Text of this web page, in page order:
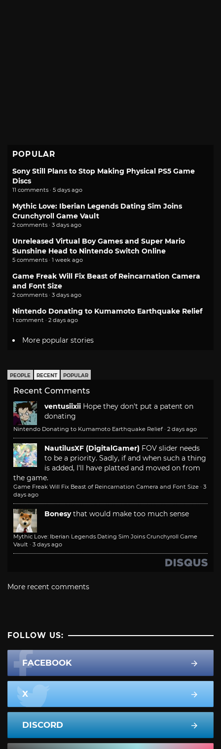
POPULAR
Sony Still Plans to Stop Making Physical PS5 Game
Discs
11 comments · 5 days ago
Mythic Love: Iberian Legends Dating Sim Joins
Crunchyroll Game Vault
2 comments · 3 days ago
Unreleased Virtual Boy Games and Super Mario
Sunshine Head to Nintendo Switch Online
5 comments · 1 week ago
Game Freak Will Fix Beast of Reincarnation Camera
and Font Size
2 comments · 3 days ago
Nintendo Donating to Kumamoto Earthquake Relief
1 comment · 2 days ago
More popular stories
PEOPLE RECENT POPULAR
Recent Comments
ventusiixii Hope they don't put a patent on
donating
Nintendo Donating to Kumamoto Earthquake Relief · 2 days ago
NautilusXF (DigitalGamer) FOV slider needs
to be a priority. Sadly, if and when such a thing
is added, I'll have platted and moved on from
the game.
Game Freak Will Fix Beast of Reincarnation Camera and Font Size · 3
days ago
Bonesy that would make too much sense
Mythic Love: Iberian Legends Dating Sim Joins Crunchyroll Game
Vault · 3 days ago
More recent comments
FOLLOW US:
FACEBOOK
X
DISCORD